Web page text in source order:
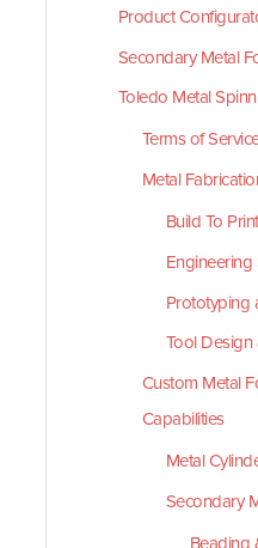
Product
Secondary Metal
Toledo Metal
Terms of
Metal
Build To
Prototyping
Tool Design
Custom Metal
Capabilities
Metal
Secondary
Beading